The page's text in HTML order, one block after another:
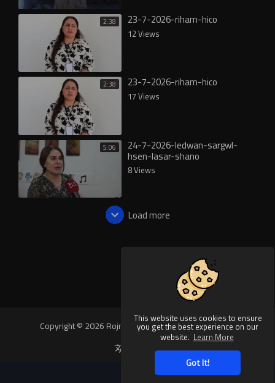
This website uses cookies to ensure
you get the best experience on our
website. Learn More
Got It!
2:38 23-7-2026-riham-hico
12 Views
2:38 23-7-2026-riham-hico
17 Views
5:06 24-7-2026-ledwan-sargwl-
hsen-lasar-shano
8 Views
Load more
Copyright © 2026 Rojnews Video. All rights reserved.
Language